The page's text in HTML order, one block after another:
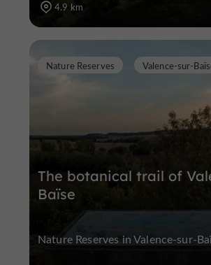
4.9 km
The botanical trail of
Baïse
Nature Reserves Valence-sur-
Nature Reserves in Valence-sur-